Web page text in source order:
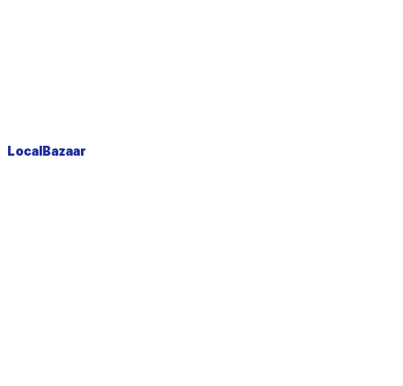
LocalBazaar